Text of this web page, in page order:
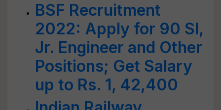
BSF Recruitment
2022: Apply for 90 SI,
Jr. Engineer and Other
Positions; Get Salary
up to Rs. 1, 42,400